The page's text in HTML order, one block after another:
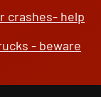
crashes- help
- beware